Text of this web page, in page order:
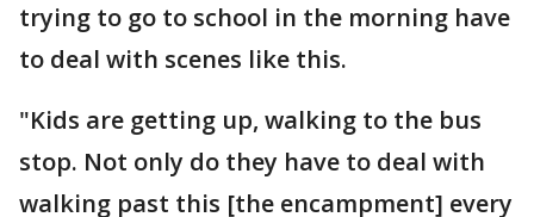
trying to go to school in the morning have
to deal with scenes like this.
"Kids are getting up, walking to the bus
stop. Not only do they have to deal with
walking past this [the encampment] every